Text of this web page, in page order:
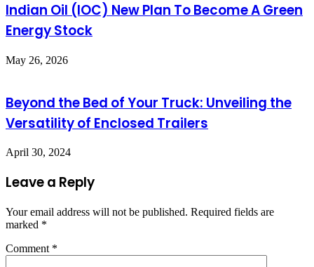
Indian Oil (IOC) New Plan To Become A Green
Energy Stock
May 26, 2026
Beyond the Bed of Your Truck: Unveiling the
Versatility of Enclosed Trailers
April 30, 2024
Leave a Reply
Your email address will not be published. Required fields are
marked *
Comment *